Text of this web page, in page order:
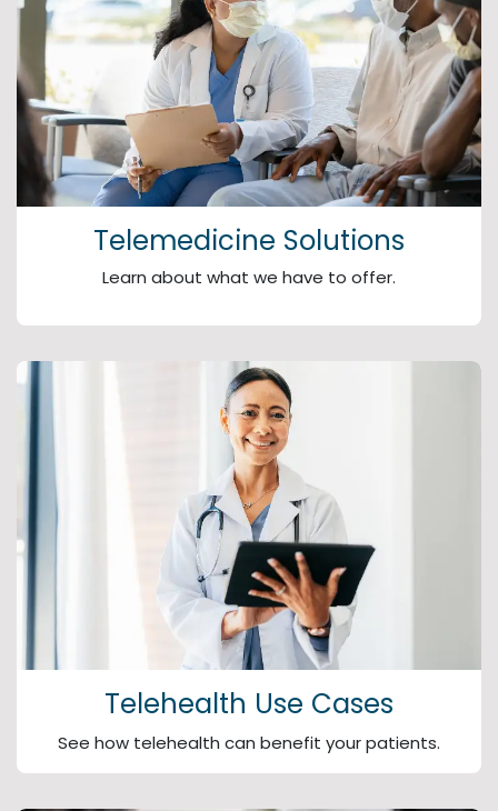
Telemedicine Solutions
Learn about what we have to offer.
Telehealth Use Cases
See how telehealth can benefit your patients.